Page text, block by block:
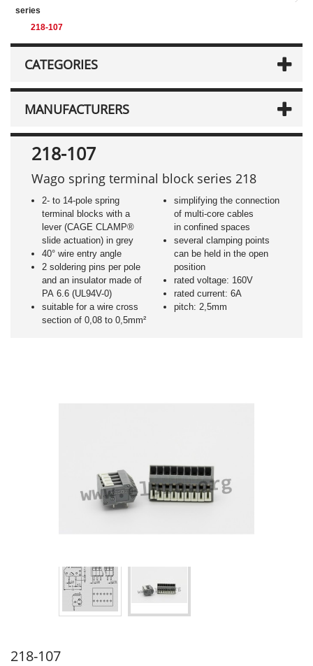
series
218-107
CATEGORIES
MANUFACTURERS
218-107
Wago spring terminal block series 218
2- to 14-pole spring
terminal blocks with a
lever (CAGE CLAMP®
slide actuation) in grey
40° wire entry angle
2 soldering pins per pole
and an insulator made of
PA 6.6 (UL94V-0)
suitable for a wire cross
section of 0,08 to 0,5mm²
simplifying the connection
of multi-core cables
in confined spaces
several clamping points
can be held in the open
position
rated voltage: 160V
rated current: 6A
pitch: 2,5mm
218-107